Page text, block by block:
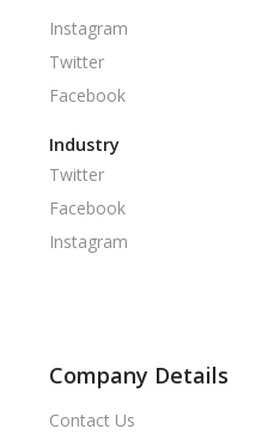
Instagram
Twitter
Facebook
Industry
Twitter
Facebook
Instagram
Company Details
Contact Us